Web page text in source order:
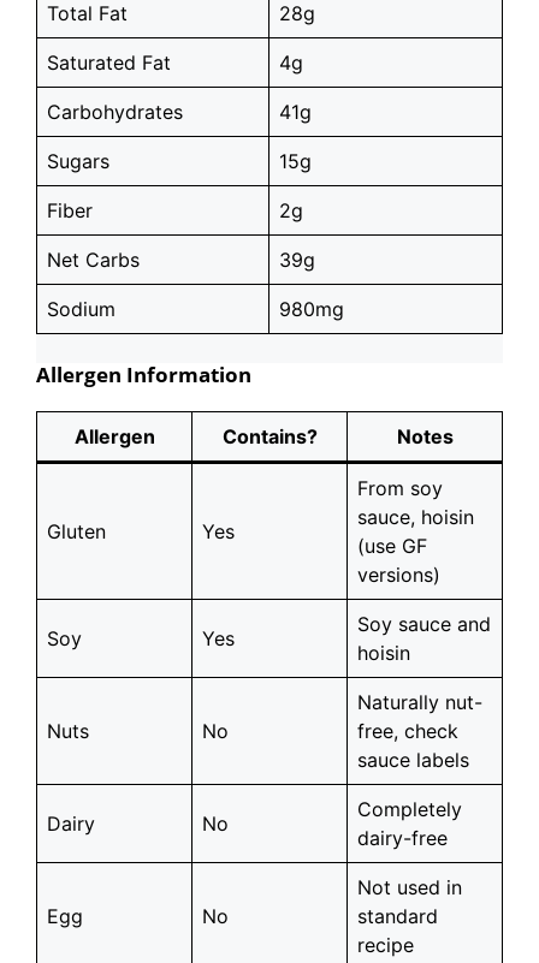
Total Fat 28g
Saturated Fat 4g
Carbohydrates 41g
Sugars 15g
Fiber 2g
Net Carbs 39g
Sodium 980mg
Allergen Information
Allergen Contains? Notes
Gluten Yes
From soy
sauce, hoisin
(use GF
versions)
Soy Yes
Soy sauce and
hoisin
Nuts No
Naturally nut-
free, check
sauce labels
Dairy No
Completely
dairy-free
Egg No
Not used in
standard
recipe